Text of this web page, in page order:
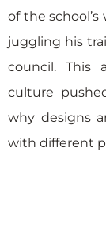
of the
juggling his
council. This
culture
why designs
with different